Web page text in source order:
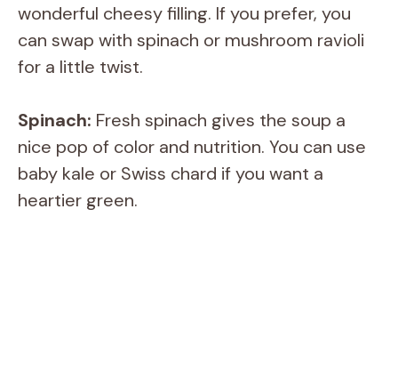
wonderful cheesy filling. If you prefer, you
can swap with spinach or mushroom ravioli
for a little twist.
Spinach: Fresh spinach gives the soup a
nice pop of color and nutrition. You can use
baby kale or Swiss chard if you want a
heartier green.